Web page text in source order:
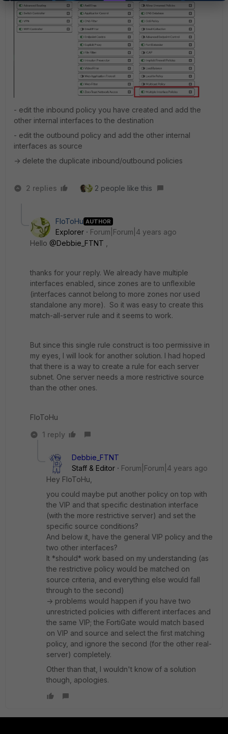
- edit the inbound policy you have created and add the
other internal interfaces to the destination
- edit the outbound policy and add the other internal
interfaces as source
-> delete the duplicate inbound/outbound policies
2 replies 2 people like this
FloToHu AUTHOR
Explorer
Forum|Forum|4 years ago
Hello @Debbie_FTNT
thanks for your reply. We already have multiple
interfaces enabled, since zones are to unflexible
(interfaces cannot belong to more zones nor used
standalone any more). So it was easy to create this
match-all-server rule and it seems to work.
But since this single rule construct is too permissive in
my eyes, I will look for another solution. I had hoped
that there is a way to create a rule for each server
subnet. One server needs a more restrictive source
than the other ones.
FloToHu
1 reply
Debbie_FTNT
Staff & Editor
Forum|Forum|4 years ago
Hey FloToHu,
you could maybe put another policy on top with
the VIP and that specific destination interface
(with the more restrictive server) and set the
specific source conditions?
And below it, have the general VIP policy and the
two other interfaces?
It *should* work based on my understanding (as
the restrictive policy would be matched on
source criteria, and everything else would fall
through to the second)
-> problems would happen if you have two
unrestricted policies with different interfaces and
the same VIP; the FortiGate would match based
on VIP and source and select the first matching
policy, and ignore the second (for the other real-
server) completely.
Other than that, I wouldn't know of a solution
though, apologies.